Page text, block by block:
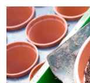
Gardening
Gardening